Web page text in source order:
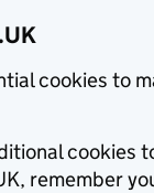
cookies to
cookies
remember